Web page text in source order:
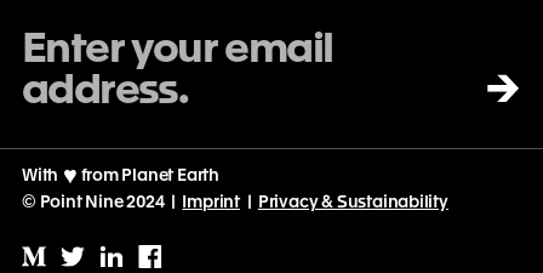
→
With ♡ from Planet Earth
© Point Nine 2024 |
Imprint| Privacy & Sustainability